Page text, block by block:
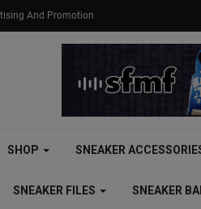
And Promotion
SHOP SNEAKER
SNEAKER FILES SNEAKER